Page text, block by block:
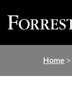
Home>